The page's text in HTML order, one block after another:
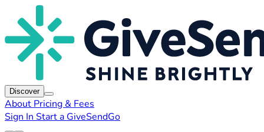
Discover
About Pricing & Fees
Sign In Start a GiveSendGo